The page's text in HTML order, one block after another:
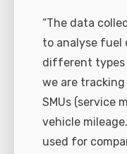
“The data
to analyse fuel
different types
we are
SMUs (service
vehicle
used for